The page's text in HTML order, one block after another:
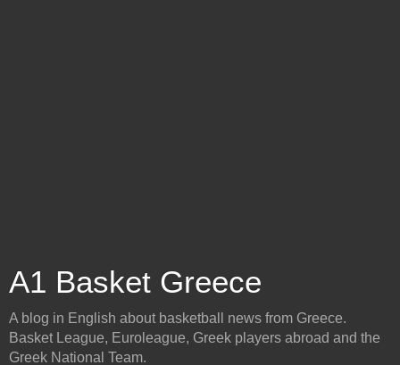
A1 Basket Greece
A blog in English about basketball news from Greece.
Basket League, Euroleague, Greek players abroad and the
Greek National Team.